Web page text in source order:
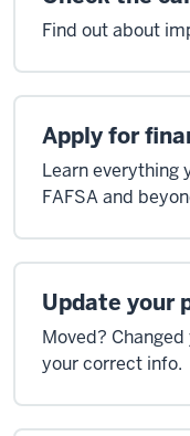
Find out about
Apply for
Learn everything
FAFSA and
Update your
Moved?
your correct info.